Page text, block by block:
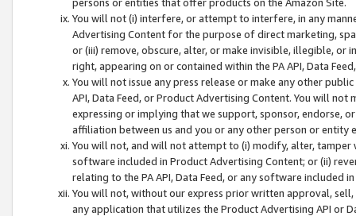
You will not (i) interfere, or attempt to interfere, in any
Advertising Content for the purpose of direct marketing,
or (iii) remove, obscure, alter, or make invisible, illegible,
right, appearing on or contained within the PA API, Data
You will not issue any press release or make any other
API, Data Feed, or Product Advertising Content. You will
expressing or implying that we support, sponsor, endorse,
affiliation between us and you or any other person or entity
You will not, and will not attempt to (i) modify, alter,
software included in Product Advertising Content; or (ii)
relating to the PA API, Data Feed, or any software included
You will not, without our express prior written approval,
any application that utilizes the Product Advertising API or